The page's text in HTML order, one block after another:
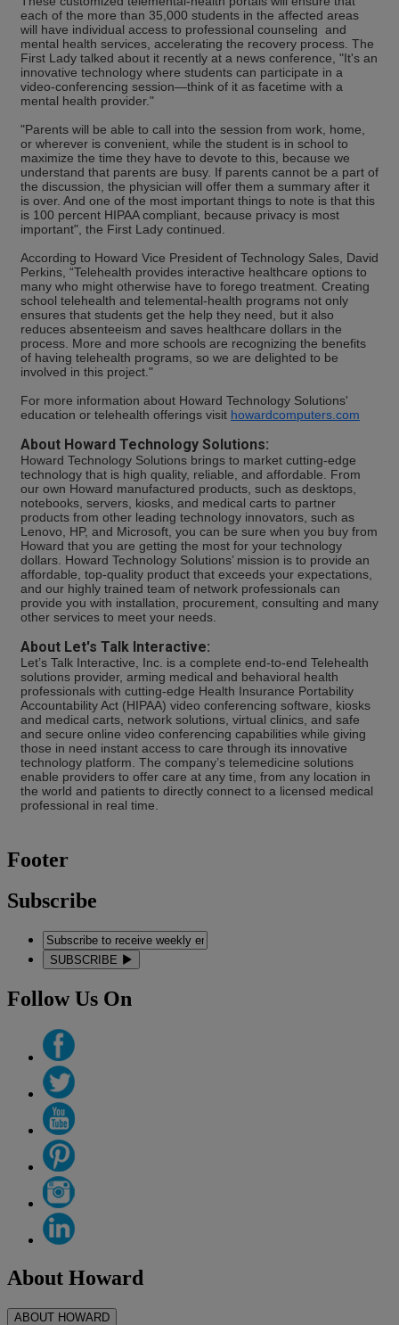
each of the more than 35,000 students in the affected areas
will have individual access to professional counseling and
mental health services, accelerating the recovery process. The
First Lady talked about it recently at a news conference, "It's an
innovative technology where students can participate in a
video-conferencing session—think of it as facetime with a
mental health provider."
"Parents will be able to call into the session from work, home,
or wherever is convenient, while the student is in school to
maximize the time they have to devote to this, because we
understand that parents are busy. If parents cannot be a part of
the discussion, the physician will offer them a summary after it
is over. And one of the most important things to note is that this
is 100 percent HIPAA compliant, because privacy is most
important", the First Lady continued.
According to Howard Vice President of Technology Sales, David
Perkins, “Telehealth provides interactive healthcare options to
many who might otherwise have to forego treatment. Creating
school telehealth and telemental-health programs not only
ensures that students get the help they need, but it also
reduces absenteeism and saves healthcare dollars in the
process. More and more schools are recognizing the benefits
of having telehealth programs, so we are delighted to be
involved in this project."
For more information about Howard Technology Solutions'
education or telehealth offerings visit howardcomputers.com
About Howard Technology Solutions:
Howard Technology Solutions brings to market cutting-edge
technology that is high quality, reliable, and affordable. From
our own Howard manufactured products, such as desktops,
notebooks, servers, kiosks, and medical carts to partner
products from other leading technology innovators, such as
Lenovo, HP, and Microsoft, you can be sure when you buy from
Howard that you are getting the most for your technology
dollars. Howard Technology Solutions’ mission is to provide an
affordable, top-quality product that exceeds your expectations,
and our highly trained team of network professionals can
provide you with installation, procurement, consulting and many
other services to meet your needs.
About Let's Talk Interactive:
Let’s Talk Interactive, Inc. is a complete end-to-end Telehealth
solutions provider, arming medical and behavioral health
professionals with cutting-edge Health Insurance Portability
Accountability Act (HIPAA) video conferencing software, kiosks
and medical carts, network solutions, virtual clinics, and safe
and secure online video conferencing capabilities while giving
those in need instant access to care through its innovative
technology platform. The company’s telemedicine solutions
enable providers to offer care at any time, from any location in
the world and patients to directly connect to a licensed medical
professional in real time.
Footer
Subscribe
SUBSCRIBE
Follow Us On
About Howard
ABOUT HOWARD